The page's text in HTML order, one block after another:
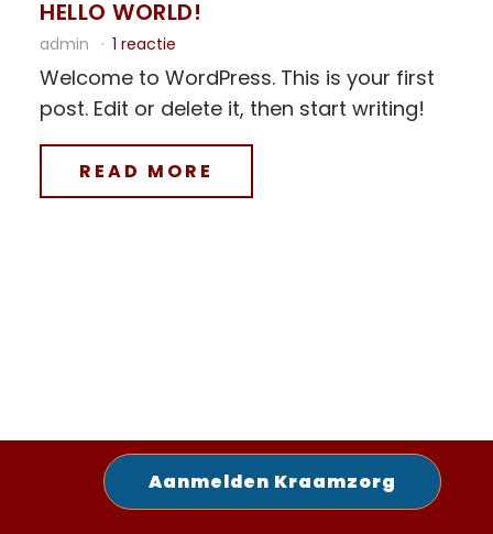
HELLO WORLD!
admin 1 reactie
Welcome to WordPress. This is your first
post. Edit or delete it, then start writing!
READ MORE
Aanmelden Kraamzorg